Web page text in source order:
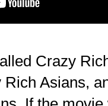
Crazy
Asians,